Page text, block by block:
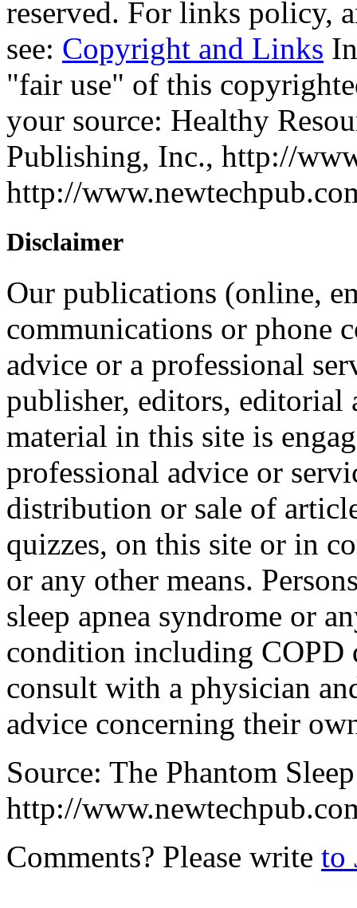
reserved. For links policy,
see: Copyright and Links
"fair use" of this
your source: Healthy
Publishing, Inc., http://
http://
Disclaimer
Our publications (online,
communications or phone
advice or a professional
publisher, editors, editorial
material in this site is
professional advice or
distribution or sale of
quizzes, on this site or in
or any other means.
sleep apnea syndrome or
condition including COPD
consult with a physician
advice concerning their
Source: The Phantom
http://
Comments? Please write to